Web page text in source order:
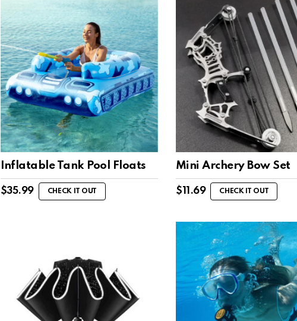
Inflatable Tank Pool Floats
$35.99 CHECK IT OUT
Mini Archery Bow Set
$ 11.69 CHECK IT OUT